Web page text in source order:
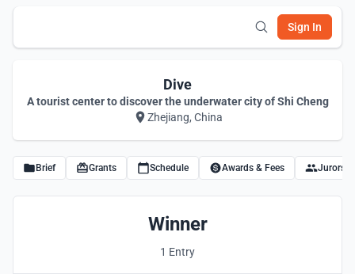
Sign In
Dive
A tourist center to discover the underwater city of Shi Cheng
Zhejiang, China
Brief Grants Schedule Awards & Fees Jurors
Winner
1 Entry